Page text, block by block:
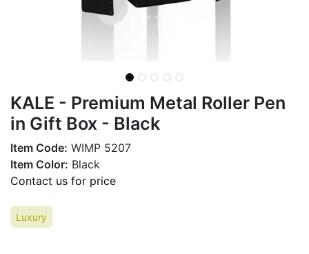
KALE - Premium Metal Roller Pen
in Gift Box - Black
Item Code: WIMP 5207
Item Color: Black
Contact us for price
Luxury